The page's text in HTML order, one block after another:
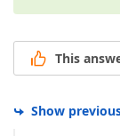
This
Show